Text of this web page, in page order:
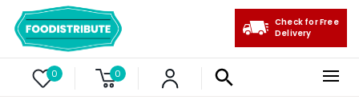
0 0
Check for Free
Delivery